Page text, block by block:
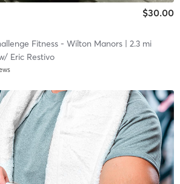
$30.00
Fitness - Wilton Manors| 2.3 mi
Eric Restivo